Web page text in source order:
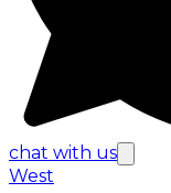
chat with us
West